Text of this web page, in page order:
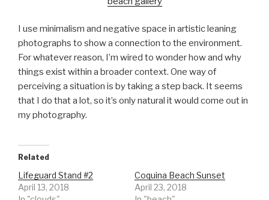
I use minimalism and negative space in artistic leaning
photographs to show a connection to the environment.
For whatever reason, I’m wired to wonder how and why
things exist within a broader context. One way of
perceiving a situation is by taking a step back. It seems
that I do that a lot, so it’s only natural it would come out in
my photography.
Related
Lifeguard Stand #2
April 13, 2018
Coquina Beach Sunset
April 23, 2018